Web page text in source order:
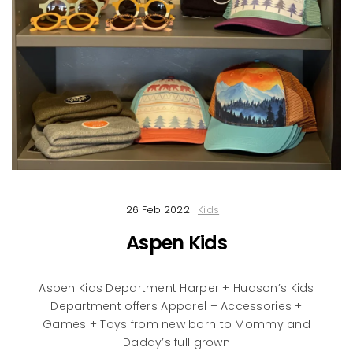
26 Feb 2022 Kids
Aspen Kids
Aspen Kids Department Harper + Hudson’s Kids
Department offers Apparel + Accessories +
Games + Toys from new born to Mommy and
Daddy’s full grown